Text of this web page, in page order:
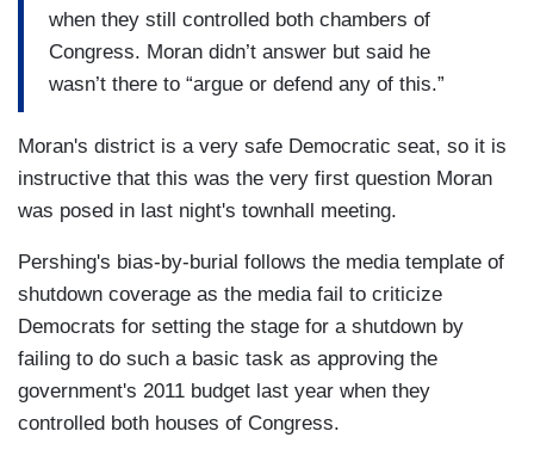
when they still controlled both chambers of
Congress. Moran didn’t answer but said he
wasn’t there to “argue or defend any of this.”
Moran's district is a very safe Democratic seat, so it is
instructive that this was the very first question Moran
was posed in last night's townhall meeting.
Pershing's bias-by-burial follows the media template of
shutdown coverage as the media fail to criticize
Democrats for setting the stage for a shutdown by
failing to do such a basic task as approving the
government's 2011 budget last year when they
controlled both houses of Congress.